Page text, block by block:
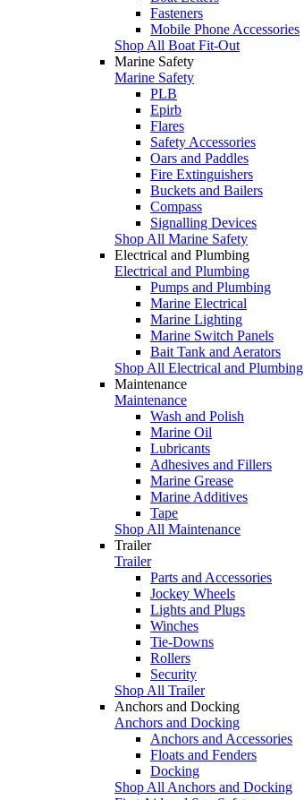
Fasteners
Mobile Phone Accessories
Shop All Boat Fit-Out
Marine Safety
Marine Safety
PLB
Epirb
Flares
Safety Accessories
Oars and Paddles
Fire Extinguishers
Buckets and Bailers
Compass
Signalling Devices
Shop All Marine Safety
Electrical and Plumbing
Electrical and Plumbing
Pumps and Plumbing
Marine Electrical
Marine Lighting
Marine Switch Panels
Bait Tank and Aerators
Shop All Electrical and Plumbing
Maintenance
Maintenance
Wash and Polish
Marine Oil
Lubricants
Adhesives and Fillers
Marine Grease
Marine Additives
Tape
Shop All Maintenance
Trailer
Trailer
Parts and Accessories
Jockey Wheels
Lights and Plugs
Winches
Tie-Downs
Rollers
Security
Shop All Trailer
Anchors and Docking
Anchors and Docking
Anchors and Accessories
Floats and Fenders
Docking
Shop All Anchors and Docking